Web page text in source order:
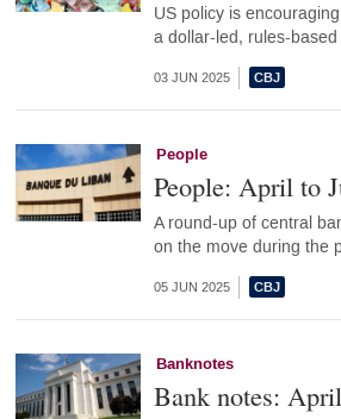
US policy is
a dollar-led, rules-
03 JUN 2025
People
People: April to
A round-up of central
on the move during the
05 JUN 2025
Banknotes
Bank notes: